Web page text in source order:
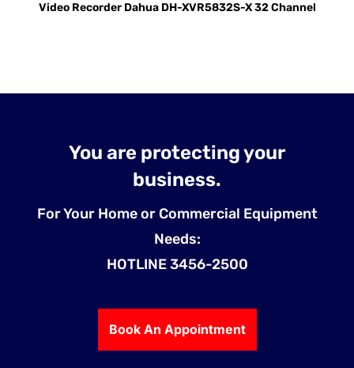
Video Recorder Dahua DH-XVR5832S-X 32 Channel
You are protecting your
business.
For Your Home or Commercial Equipment
Needs:
HOTLINE 3456-2500
Book An Appointment